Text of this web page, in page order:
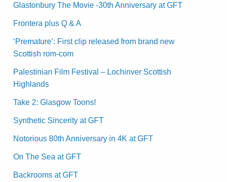
Glastonbury The Movie -30th Anniversary at GFT
Frontera plus Q & A
‘Premature’: First clip released from brand new
Scottish rom-com
Palestinian Film Festival – Lochinver Scottish
Highlands
Take 2: Glasgow Toons!
Synthetic Sincerity at GFT
Notorious 80th Anniversary in 4K at GFT
On The Sea at GFT
Backrooms at GFT